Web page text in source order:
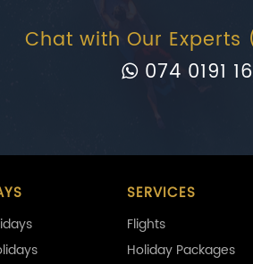
Chat with Our
074 0191
SERVICES
Flights
Holiday Packages